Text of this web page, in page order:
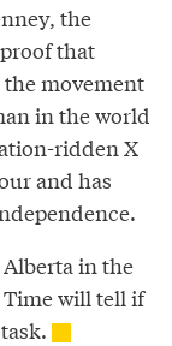
the
that
movement
in the world
ridden X
and has
in the
Time will tell if